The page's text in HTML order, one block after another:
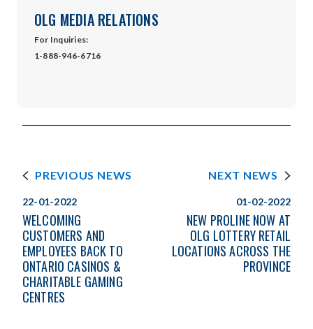
OLG MEDIA RELATIONS
For Inquiries:
1-888-946-6716
PREVIOUS NEWS
22-01-2022
WELCOMING
CUSTOMERS AND
EMPLOYEES BACK TO
ONTARIO CASINOS &
CHARITABLE GAMING
CENTRES
NEXT NEWS
01-02-2022
NEW PROLINE NOW AT
OLG LOTTERY RETAIL
LOCATIONS ACROSS THE
PROVINCE